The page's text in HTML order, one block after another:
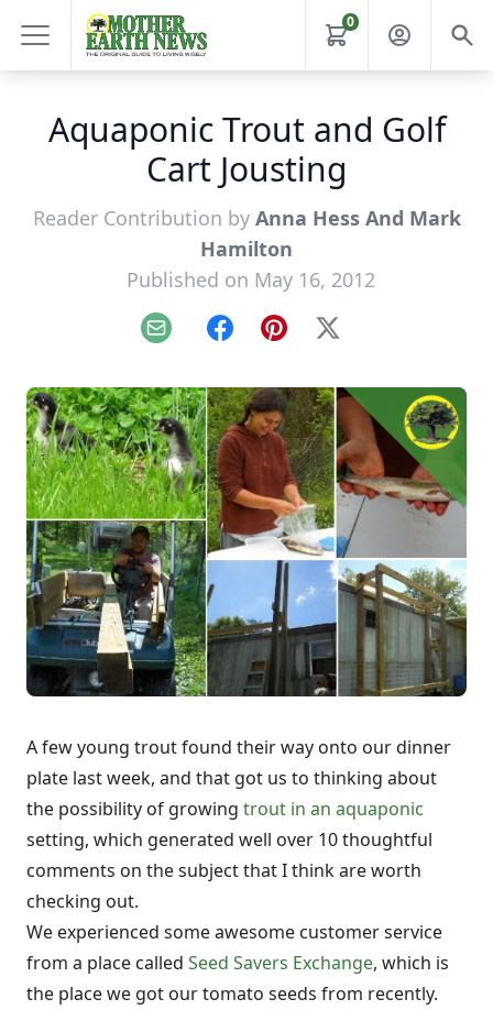
0
Aquaponic Trout and Golf
Cart Jousting
Reader Contribution by Anna Hess And Mark
Hamilton
Published on May 16, 2012
Email FacebookPinterest
X
A few young trout found their way onto our dinner
plate last week, and that got us to thinking about
the possibility of growing trout in an aquaponic
setting, which generated well over 10 thoughtful
comments on the subject that I think are worth
checking out.
We experienced some awesome customer service
from a place called Seed Savers Exchange, which is
the place we got our tomato seeds from recently.